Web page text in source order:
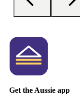
Get the Aussie app